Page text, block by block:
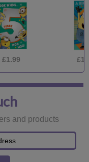
and products